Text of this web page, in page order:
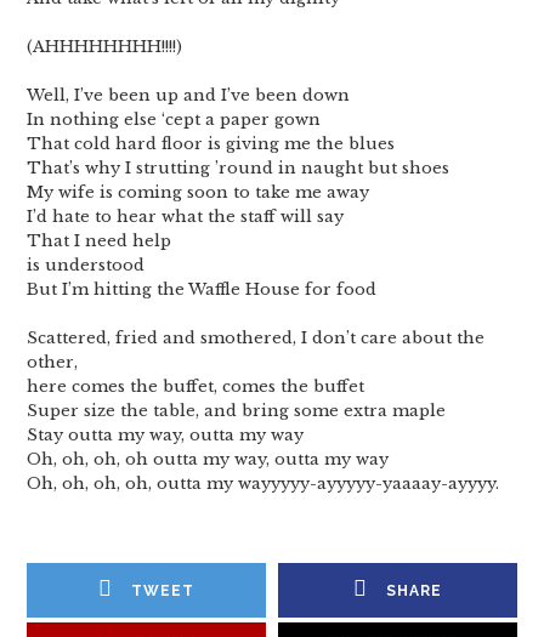
(AHHHHHHHH!!!!)
Well, I’ve been up and I’ve been down
In nothing else ‘cept a paper gown
That cold hard floor is giving me the blues
That’s why I strutting ’round in naught but shoes
My wife is coming soon to take me away
I’d hate to hear what the staff will say
That I need help
is understood
But I’m hitting the Waffle House for food
Scattered, fried and smothered, I don’t care about the
other,
here comes the buffet, comes the buffet
Super size the table, and bring some extra maple
Stay outta my way, outta my way
Oh, oh, oh, oh outta my way, outta my way
Oh, oh, oh, oh, outta my wayyyyy-ayyyyy-yaaaay-ayyyy.
TWEET SHARE